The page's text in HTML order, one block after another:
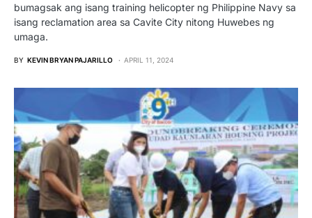
bumagsak ang isang training helicopter ng Philippine Navy sa
isang reclamation area sa Cavite City nitong Huwebes ng
umaga.
BY KEVIN BRYAN PAJARILLO APRIL 11, 2024